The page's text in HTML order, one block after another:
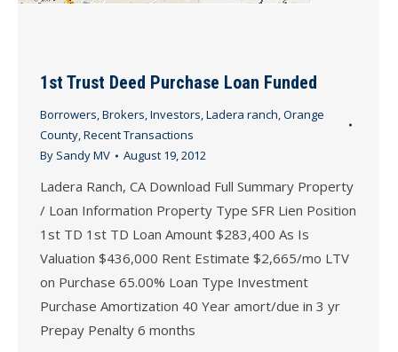
1st Trust Deed Purchase Loan Funded
Borrowers,Brokers,Investors,Ladera ranch,Orange
County,Recent Transactions
By Sandy MV August 19, 2012
Ladera Ranch, CA Download Full Summary Property
/ Loan Information Property Type SFR Lien Position
1st TD 1st TD Loan Amount $283,400 As Is
Valuation $436,000 Rent Estimate $2,665/mo LTV
on Purchase 65.00% Loan Type Investment
Purchase Amortization 40 Year amort/due in 3 yr
Prepay Penalty 6 months